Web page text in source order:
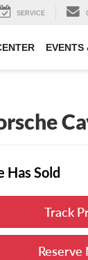
SERVICE
EVENTS
Has Sold
Track
Reserve